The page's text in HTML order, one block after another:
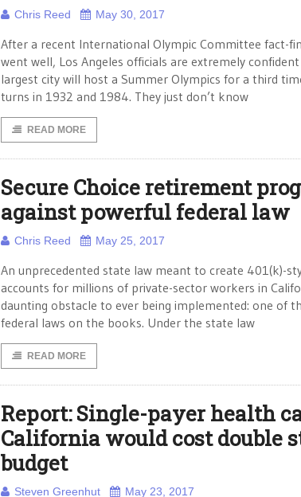
Chris Reed May 30, 2017
After a recent International Olympic Committee fact-
went well, Los Angeles officials are extremely
largest city will host a Summer Olympics for a third
turns in 1932 and 1984. They just don’t know
READ MORE
Secure Choice retirement
against powerful federal law
Chris Reed May 25, 2017
An unprecedented state law meant to create 401(k)-
accounts for millions of private-sector workers in
daunting obstacle to ever being implemented: one of
federal laws on the books. Under the state law
READ MORE
Report: Single-payer health
California would cost double
budget
Steven Greenhut May 23, 2017